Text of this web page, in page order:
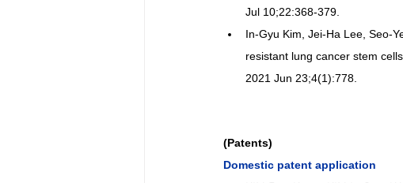
Jul 10;22:368-379.
In-Gyu Kim, Jei-Ha Lee, Seo-
resistant lung cancer stem
2021 Jun 23;4(1):778.
(Patents)
Domestic patent application